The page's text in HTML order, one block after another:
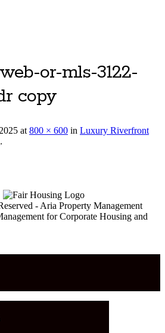
or-mls-3122-
copy
at800 × 600 in Luxury Riverfront
.
- Aria Property Management
for Corporate Housing and